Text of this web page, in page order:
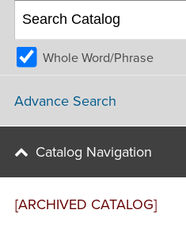
Whole Word/Phrase
Advance Search
Catalog Navigation
[ARCHIVED CATALOG]